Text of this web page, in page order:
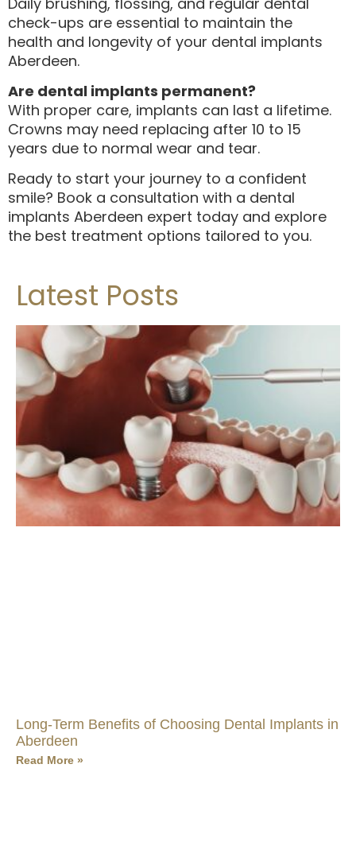
check-ups are essential to maintain the
health and longevity of your dental implants
Aberdeen.
Are dental implants permanent?
With proper care, implants can last a lifetime.
Crowns may need replacing after 10 to 15
years due to normal wear and tear.
Ready to start your journey to a confident
smile? Book a consultation with a dental
implants Aberdeen expert today and explore
the best treatment options tailored to you.
Latest Posts
Long-Term Benefits of Choosing Dental Implants in
Aberdeen
Read More »